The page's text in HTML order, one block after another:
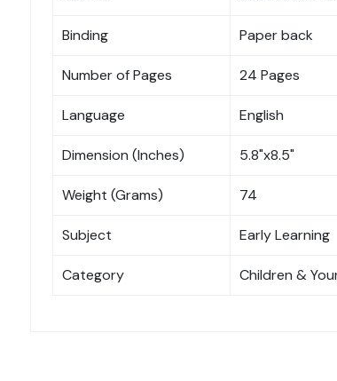
Binding Paper back
Number of Pages 24 Pages
Language English
Dimension (Inches) 5.8"x8.5"
Weight (Grams) 74
Subject Early Learning
Category Children &